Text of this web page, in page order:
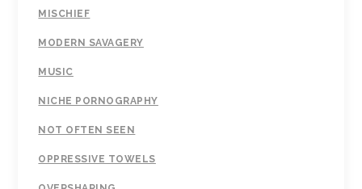
MISCHIEF
MODERN SAVAGERY
MUSIC
NICHE PORNOGRAPHY
NOT OFTEN SEEN
OPPRESSIVE TOWELS